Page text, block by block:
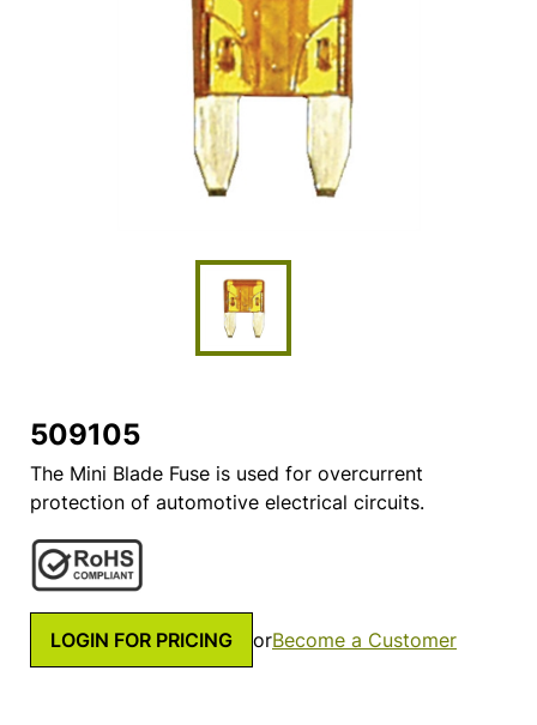
509105
The Mini Blade Fuse is used for overcurrent
protection of automotive electrical circuits.
LOGIN FOR PRICING orBecome a Customer